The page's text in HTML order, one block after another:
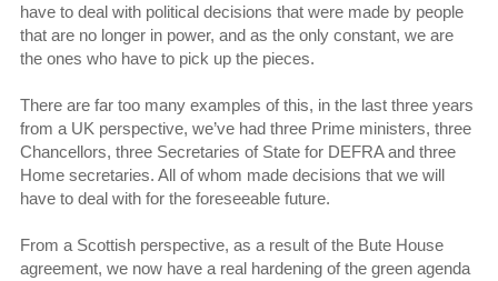
have to deal with political decisions that were made by people
that are no longer in power, and as the only constant, we are
the ones who have to pick up the pieces.
There are far too many examples of this, in the last three years
from a UK perspective, we’ve had three Prime ministers, three
Chancellors, three Secretaries of State for DEFRA and three
Home secretaries. All of whom made decisions that we will
have to deal with for the foreseeable future.
From a Scottish perspective, as a result of the Bute House
agreement, we now have a real hardening of the green agenda